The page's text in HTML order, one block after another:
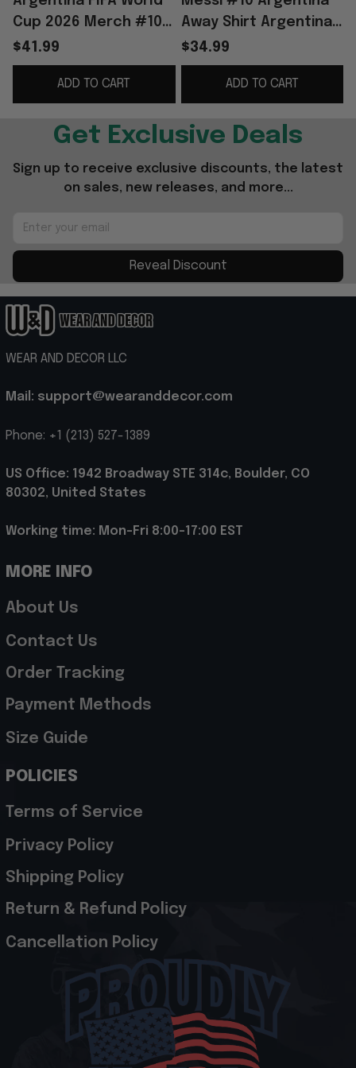
Cup 2026 Merch #10
Lionel Messi
Argentina National
Team Away Jersey
Black
$41.99
ADD TO CART
Away Shirt Argentina
World Cup 2026
Merch National Team
FIFA Merch Fan Gear
$34.99
ADD TO CART
Get Exclusive Deals
Sign up to receive exclusive discounts, the latest
on sales, new releases, and more...
Reveal Discount
WEAR AND DECOR LLC
Mail: support@wearanddecor.com
Phone: +1 (213) 527-1389
US Office: 1942 Broadway STE 314c, Boulder, CO
80302, United States
Working time: Mon-Fri 8:00-17:00 EST
MORE INFO
About Us
Contact Us
Order Tracking
Payment Methods
Size Guide
POLICIES
Terms of Service
Privacy Policy
Shipping Policy
Return & Refund Policy
Cancellation Policy